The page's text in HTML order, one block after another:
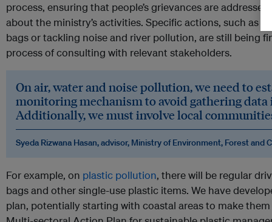
process, ensuring that people’s grievances are
about the ministry’s activities. Specific actions, such as
bags or tackling noise and river pollution, are still being
process of consulting with relevant stakeholders.
On air, water and noise pollution, we need to
monitoring mechanism to avoid gathering data
Additionally, we must involve local
Syeda Rizwana Hasan, advisor, Ministry of Environment, Forest and
For example, on plastic pollution, there will be regular
bags and other single-use plastic items. We have
plan, potentially starting with coastal areas to make